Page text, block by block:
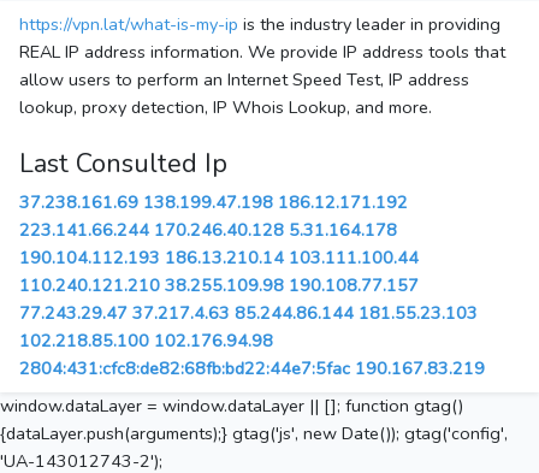
https://vpn.lat/what-is-my-ip is the industry leader in providing
REAL IP address information. We provide IP address tools that
allow users to perform an Internet Speed Test, IP address
lookup, proxy detection, IP Whois Lookup, and more.
Last Consulted Ip
37.238.161.69 138.199.47.198 186.12.171.192
223.141.66.244 170.246.40.128 5.31.164.178
190.104.112.193 186.13.210.14 103.111.100.44
110.240.121.210 38.255.109.98 190.108.77.157
77.243.29.47 37.217.4.63 85.244.86.144 181.55.23.103
102.218.85.100 102.176.94.98
2804:431:cfc8:de82:68fb:bd22:44e7:5fac 190.167.83.219
window.dataLayer = window.dataLayer || []; function gtag()
{dataLayer.push(arguments);} gtag('js', new Date()); gtag('config',
'UA-143012743-2');